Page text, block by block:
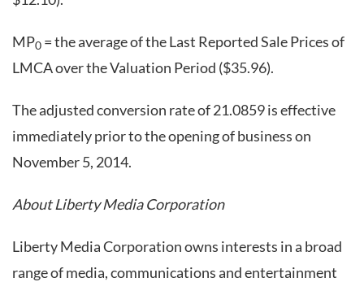
MP0 = the average of the Last Reported Sale Prices of
LMCA over the Valuation Period ($35.96).
The adjusted conversion rate of 21.0859 is effective
immediately prior to the opening of business on
November 5, 2014.
About Liberty Media Corporation
Liberty Media Corporation owns interests in a broad
range of media, communications and entertainment